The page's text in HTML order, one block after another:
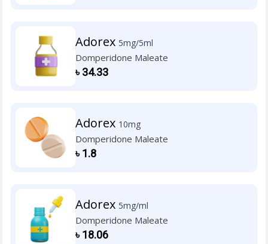
Adorex 5mg/5ml
Domperidone Maleate
৳34.33
Adorex 10mg
Domperidone Maleate
৳1.8
Adorex 5mg/ml
Domperidone Maleate
৳18.06